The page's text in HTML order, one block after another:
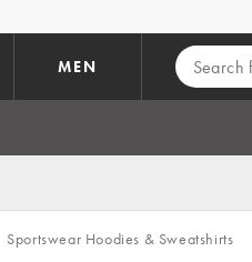
MEN
Sportswear Hoodies & Sweatshirts